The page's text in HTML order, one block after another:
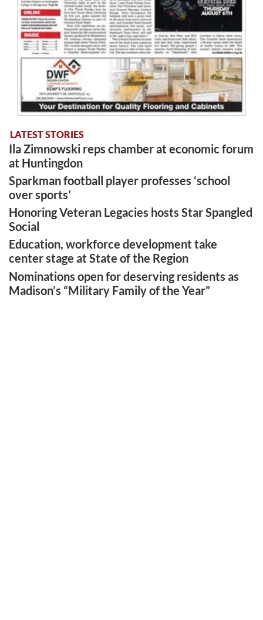
LATEST STORIES
Ila Zimnowski reps chamber at economic forum
at Huntingdon
Sparkman football player professes ‘school
over sports’
Honoring Veteran Legacies hosts Star Spangled
Social
Education, workforce development take
center stage at State of the Region
Nominations open for deserving residents as
Madison’s “Military Family of the Year”